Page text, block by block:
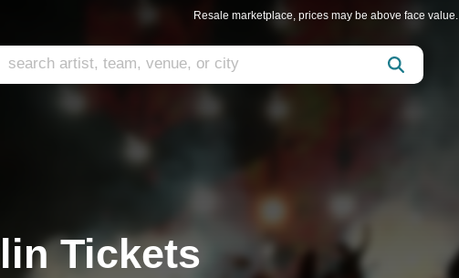
Resale marketplace, prices may be above face value.
Tickets